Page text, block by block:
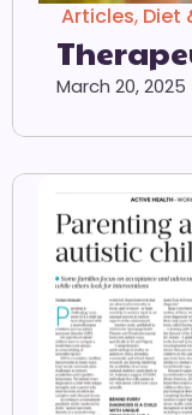
Articles, Diet
March 20, 2025